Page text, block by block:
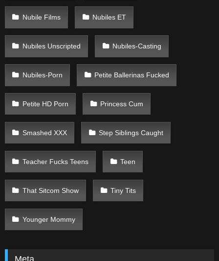
Nubile Films Nubiles ET
Nubiles Unscripted Nubiles-Casting
Nubiles-Porn Petite Ballerinas Fucked
Petite HD Porn Princess Cum
Smashed XXX Step Siblings Caught
Teacher Fucks Teens Teen
That Sitcom Show Tiny Tits
Younger Mommy
Meta